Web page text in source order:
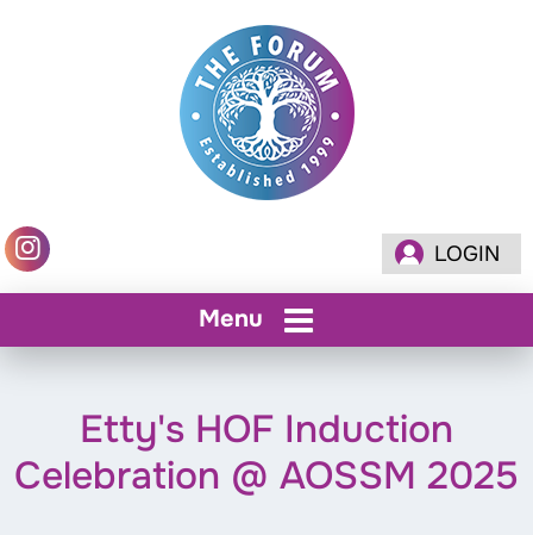
LOGIN
Menu
Etty's HOF Induction
Celebration @ AOSSM 2025